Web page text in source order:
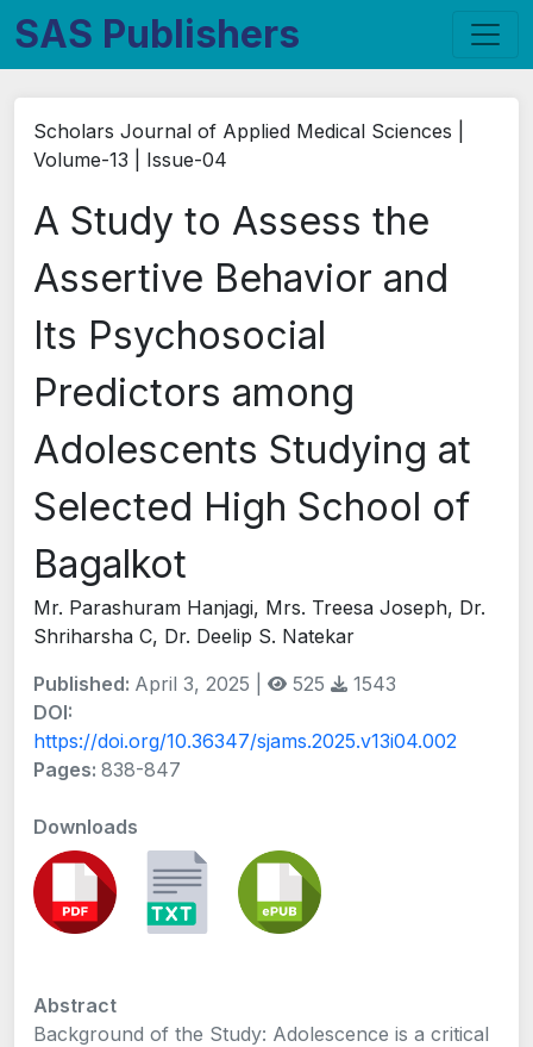
SAS Publishers
Scholars Journal of Applied Medical Sciences |
Volume-13 | Issue-04
A Study to Assess the
Assertive Behavior and
Its Psychosocial
Predictors among
Adolescents Studying at
Selected High School of
Bagalkot
Mr. Parashuram Hanjagi, Mrs. Treesa Joseph, Dr.
Shriharsha C, Dr. Deelip S. Natekar
Published: April 3, 2025 | 525
1543
DOI:
https://doi.org/10.36347/sjams.2025.v13i04.002
Pages: 838-847
Downloads
Abstract
Background of the Study: Adolescence is a critical